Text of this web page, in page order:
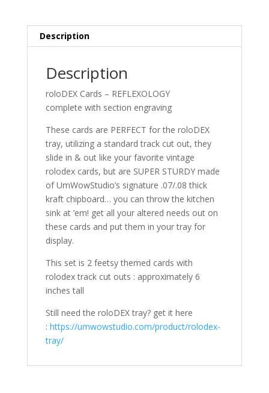
Description
Description
roloDEX Cards – REFLEXOLOGY
complete with section engraving
These cards are PERFECT for the roloDEX
tray, utilizing a standard track cut out, they
slide in & out like your favorite vintage
rolodex cards, but are SUPER STURDY made
of UmWowStudio’s signature .07/.08 thick
kraft chipboard… you can throw the kitchen
sink at ’em! get all your altered needs out on
these cards and put them in your tray for
display.
This set is 2 feetsy themed cards with
rolodex track cut outs : approximately 6
inches tall
Still need the roloDEX tray? get it here
: https://umwowstudio.com/product/rolodex-
tray/